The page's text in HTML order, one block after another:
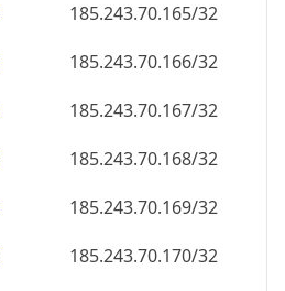
185.243.70.165/32
185.243.70.166/32
185.243.70.167/32
185.243.70.168/32
185.243.70.169/32
185.243.70.170/32